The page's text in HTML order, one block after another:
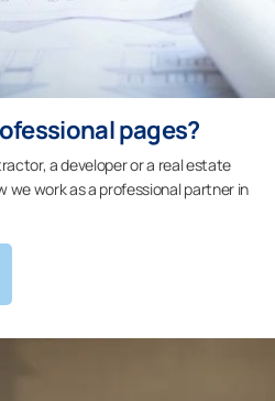
pages?
a developer or a real estate
we work as a professional partner in